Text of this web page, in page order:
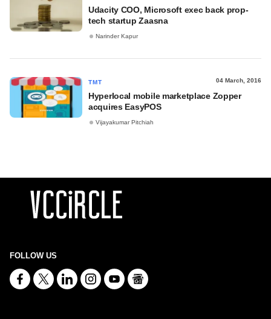
Udacity COO, Microsoft exec back prop-
tech startup Zaasna
Narinder Kapur
TMT 04 March, 2016
Hyperlocal mobile marketplace Zopper
acquires EasyPOS
Vijayakumar Pitchiah
FOLLOW US